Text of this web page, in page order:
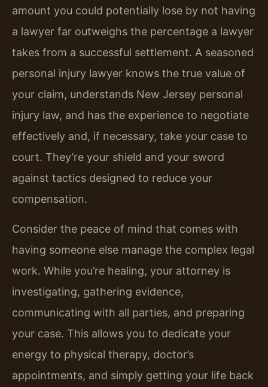
amount you could potentially lose by not having
a lawyer far outweighs the percentage a lawyer
takes from a successful settlement. A seasoned
personal injury lawyer knows the true value of
your claim, understands New Jersey personal
injury law, and has the experience to negotiate
effectively and, if necessary, take your case to
court. They’re your shield and your sword
against tactics designed to reduce your
compensation.
Consider the peace of mind that comes with
having someone else manage the complex legal
work. While you’re healing, your attorney is
investigating, gathering evidence,
communicating with all parties, and preparing
your case. This allows you to dedicate your
energy to physical therapy, doctor’s
appointments, and simply getting your life back